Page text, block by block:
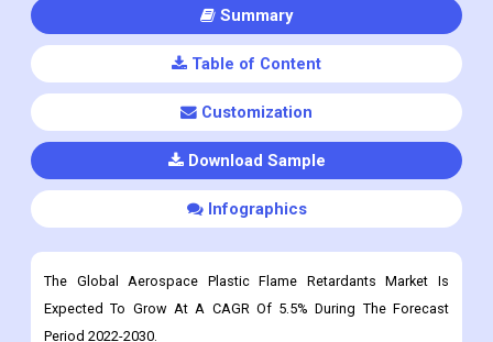
Summary
Table of Content
Customization
Download Sample
Infographics
The Global Aerospace Plastic Flame Retardants Market Is
Expected To Grow At A CAGR Of 5.5% During The Forecast
Period 2022-2030.